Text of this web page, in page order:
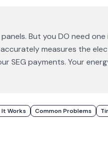
But you DO need
measures the
SEG payments. Your
It Works Common Problems